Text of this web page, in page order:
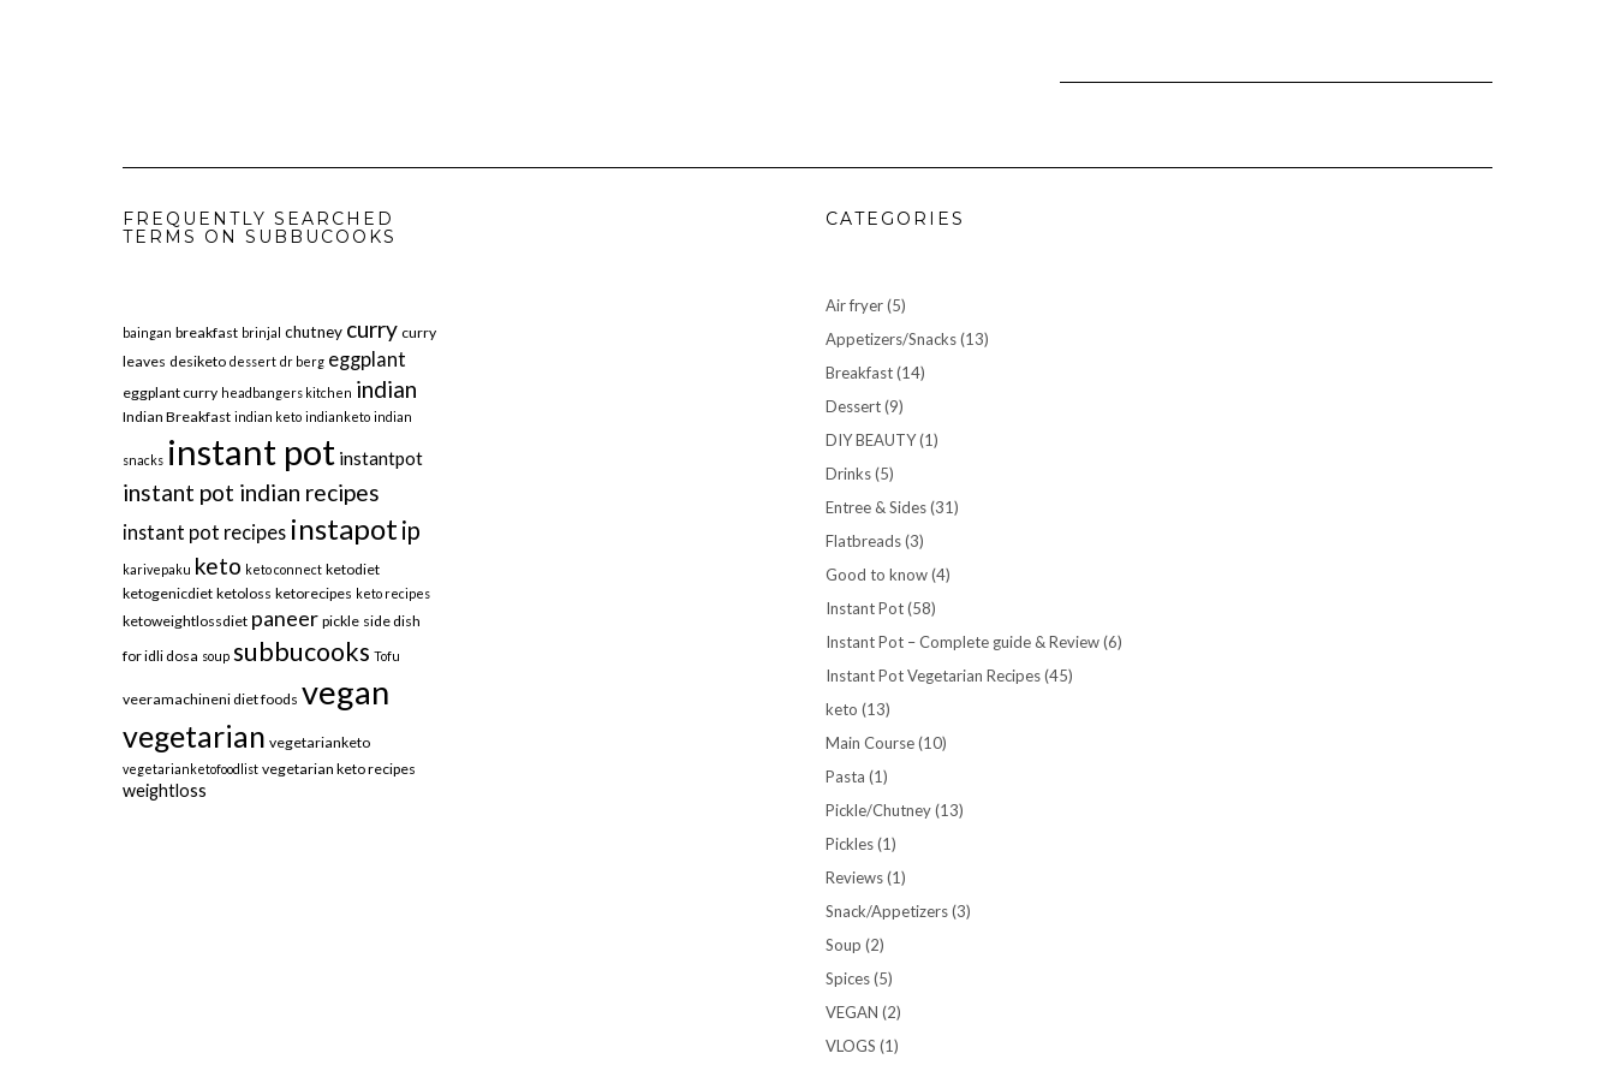
FREQUENTLY SEARCHED
TERMS ON SUBBUCOOKS
baingan breakfast brinjal chutney curry curry
leaves desiketo dessert dr berg eggplant
eggplant curry headbangers kitchen indian
Indian Breakfast indian keto indianketo indian
snacks instant pot instantpot
instant pot indian recipes
instant pot recipes instapot ip
karivepaku keto keto connect ketodiet
ketogenicdiet ketoloss ketorecipes keto recipes
ketoweightlossdiet paneer pickle side dish
for idli dosa soup subbucooks Tofu
veeramachineni diet foods vegan
vegetarian vegetarianketo
vegetarianketofoodlist vegetarian keto recipes
weightloss
CATEGORIES
Air fryer(5)
Appetizers/Snacks(13)
Breakfast(14)
Dessert(9)
DIY BEAUTY(1)
Drinks(5)
Entree & Sides(31)
Flatbreads(3)
Good to know(4)
Instant Pot(58)
Instant Pot – Complete guide & Review(6)
Instant Pot Vegetarian Recipes(45)
keto (13)
Main Course(10)
Pasta (1)
Pickle/Chutney(13)
Pickles(1)
Reviews(1)
Snack/Appetizers(3)
Soup (2)
Spices(5)
VEGAN (2)
VLOGS (1)